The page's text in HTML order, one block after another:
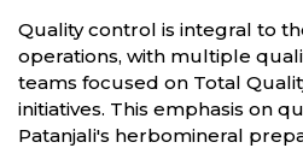
Quality control is integral to
operations, with multiple
teams focused on Total
initiatives. This emphasis on
Patanjali's herbomineral